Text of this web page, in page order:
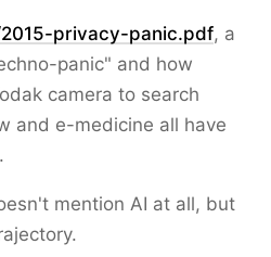
privacy-panic.pdf, a
panic" and how
camera to search
and e-medicine all have
mention AI at all, but